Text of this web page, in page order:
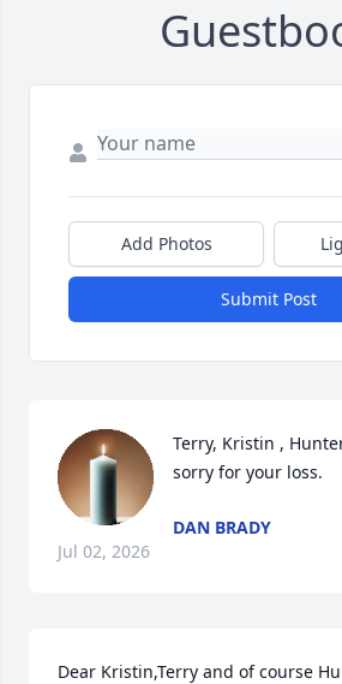
Add Photos
Submit Post
Terry, Kristin ,
sorry for your loss.
DAN BRADY
Jul 02, 2026
Dear Kristin,Terry and of course